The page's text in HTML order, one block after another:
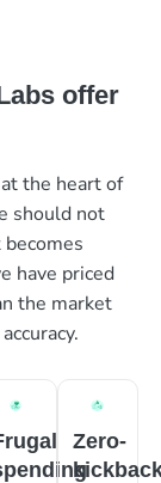
offer
the heart of
should not
have priced
the market
Zero-